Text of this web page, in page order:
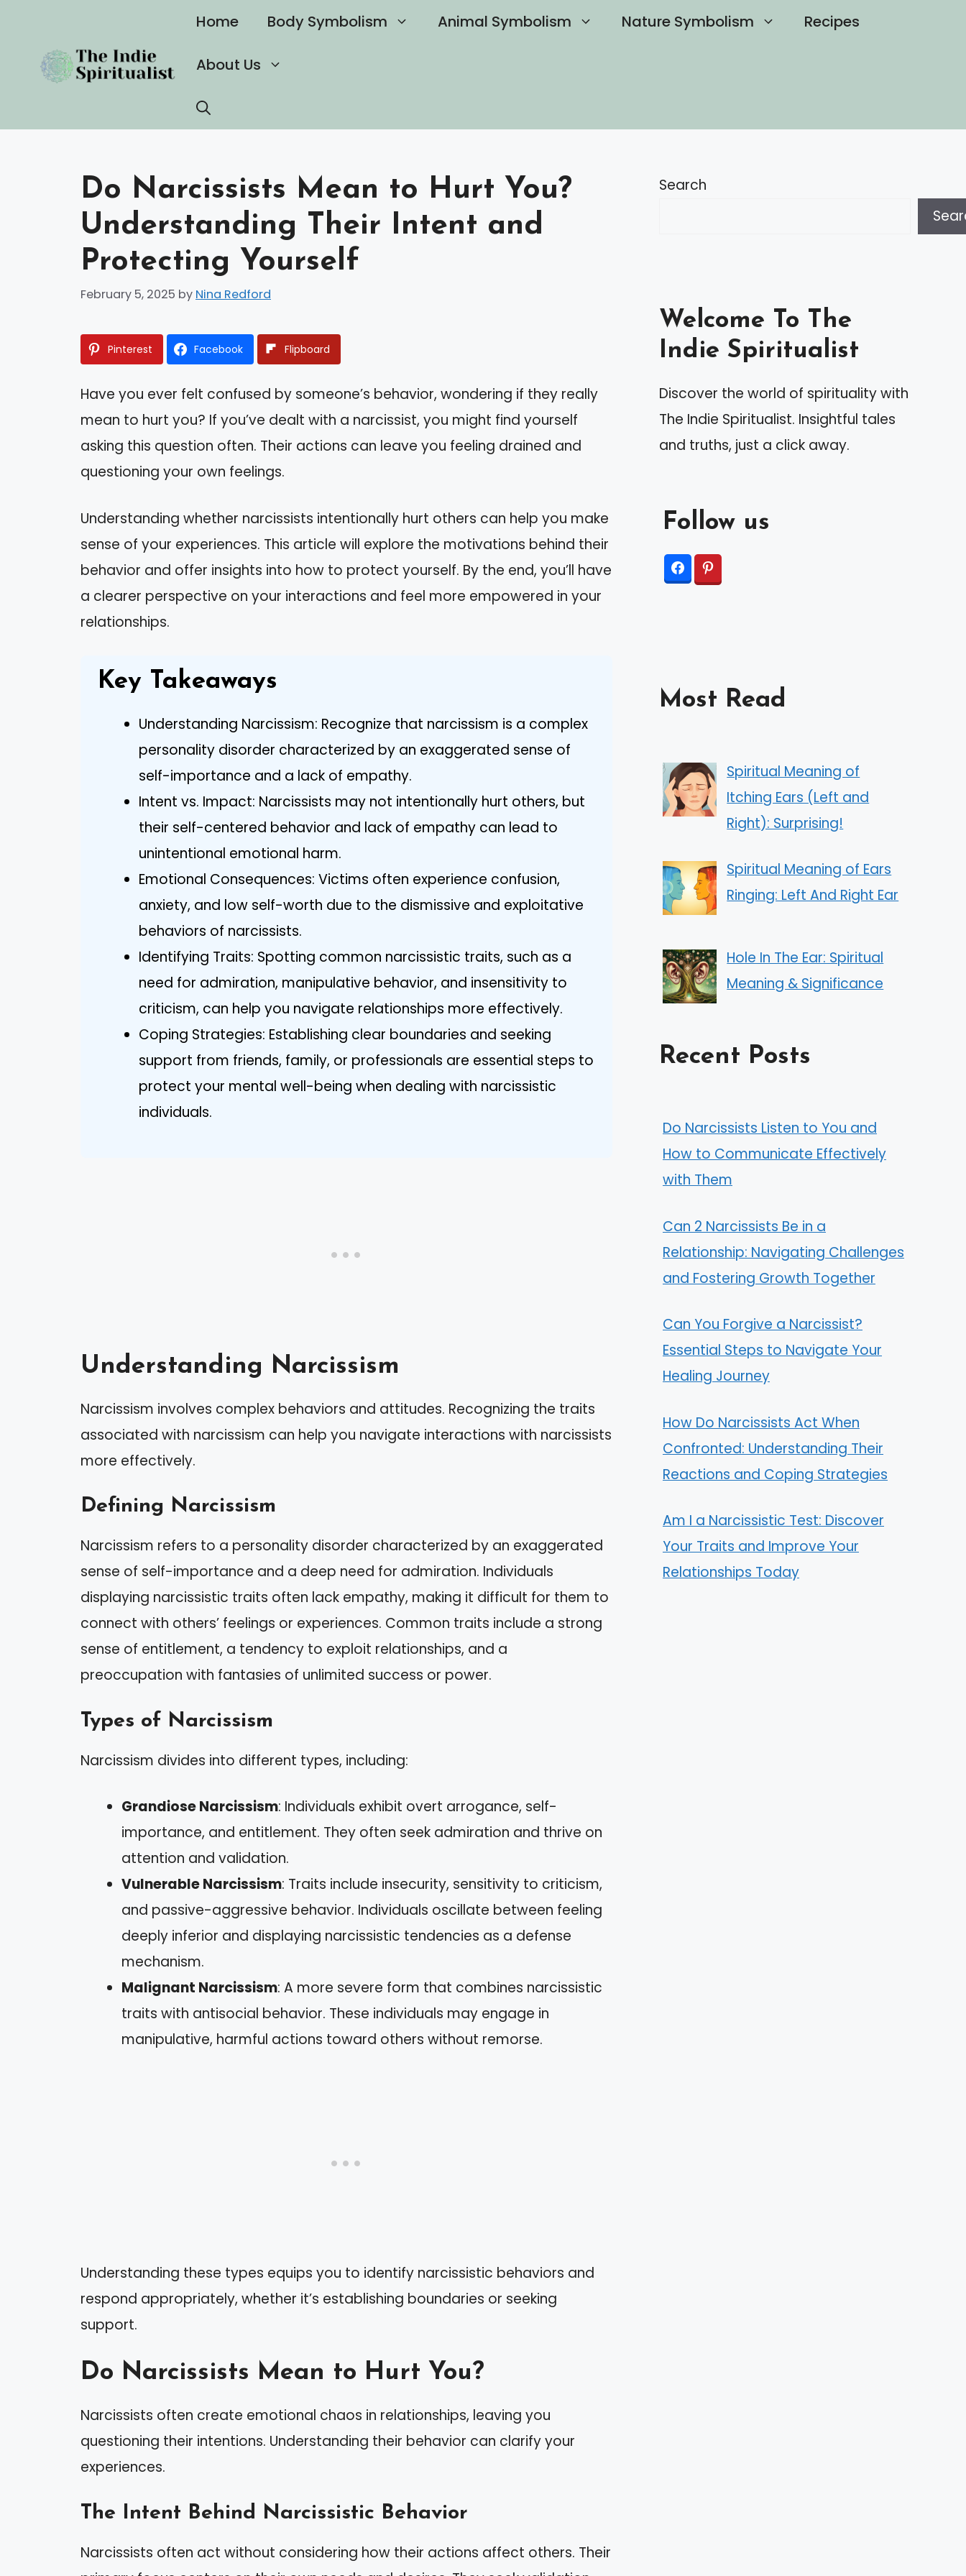
content
Home Body Symbolism Animal Symbolism Nature Symbolism Recipes
About Us
Do Narcissists Mean to Hurt You?
Understanding Their Intent and
Protecting Yourself
February 5, 2025 by Nina Redford
Pinterest Facebook Flipboard
Have you ever felt confused by someone’s behavior, wondering if they really
mean to hurt you? If you’ve dealt with a narcissist, you might find yourself
asking this question often. Their actions can leave you feeling drained and
questioning your own feelings.
Understanding whether narcissists intentionally hurt others can help you make
sense of your experiences. This article will explore the motivations behind their
behavior and offer insights into how to protect yourself. By the end, you’ll have
a clearer perspective on your interactions and feel more empowered in your
relationships.
Key Takeaways
Understanding Narcissism: Recognize that narcissism is a complex
personality disorder characterized by an exaggerated sense of
self-importance and a lack of empathy.
Intent vs. Impact: Narcissists may not intentionally hurt others, but
their self-centered behavior and lack of empathy can lead to
unintentional emotional harm.
Emotional Consequences: Victims often experience confusion,
anxiety, and low self-worth due to the dismissive and exploitative
behaviors of narcissists.
Identifying Traits: Spotting common narcissistic traits, such as a
need for admiration, manipulative behavior, and insensitivity to
criticism, can help you navigate relationships more effectively.
Coping Strategies: Establishing clear boundaries and seeking
support from friends, family, or professionals are essential steps to
protect your mental well-being when dealing with narcissistic
individuals.
Understanding Narcissism
Narcissism involves complex behaviors and attitudes. Recognizing the traits
associated with narcissism can help you navigate interactions with narcissists
more effectively.
Defining Narcissism
Narcissism refers to a personality disorder characterized by an exaggerated
sense of self-importance and a deep need for admiration. Individuals
displaying narcissistic traits often lack empathy, making it difficult for them to
connect with others’ feelings or experiences. Common traits include a strong
sense of entitlement, a tendency to exploit relationships, and a
preoccupation with fantasies of unlimited success or power.
Types of Narcissism
Narcissism divides into different types, including:
Grandiose Narcissism: Individuals exhibit overt arrogance, self-
importance, and entitlement. They often seek admiration and thrive on
attention and validation.
Vulnerable Narcissism: Traits include insecurity, sensitivity to criticism,
and passive-aggressive behavior. Individuals oscillate between feeling
deeply inferior and displaying narcissistic tendencies as a defense
mechanism.
Malignant Narcissism: A more severe form that combines narcissistic
traits with antisocial behavior. These individuals may engage in
manipulative, harmful actions toward others without remorse.
Understanding these types equips you to identify narcissistic behaviors and
respond appropriately, whether it’s establishing boundaries or seeking
support.
Do Narcissists Mean to Hurt You?
Narcissists often create emotional chaos in relationships, leaving you
questioning their intentions. Understanding their behavior can clarify your
experiences.
The Intent Behind Narcissistic Behavior
Narcissists often act without considering how their actions affect others. Their
Search
Welcome To The
Indie Spiritualist
Discover the world of spirituality with
The Indie Spiritualist. Insightful tales
and truths, just a click away.
Follow us
Most Read
Spiritual Meaning of
Itching Ears (Left and
Right): Surprising!
Spiritual Meaning of Ears
Ringing: Left And Right Ear
Hole In The Ear: Spiritual
Meaning & Significance
Recent Posts
Do Narcissists Listen to You and
How to Communicate Effectively
with Them
Can 2 Narcissists Be in a
Relationship: Navigating Challenges
and Fostering Growth Together
Can You Forgive a Narcissist?
Essential Steps to Navigate Your
Healing Journey
How Do Narcissists Act When
Confronted: Understanding Their
Reactions and Coping Strategies
Am I a Narcissistic Test: Discover
Your Traits and Improve Your
Relationships Today